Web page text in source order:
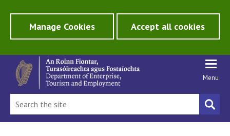
Manage Cookies Accept all cookies
Menu